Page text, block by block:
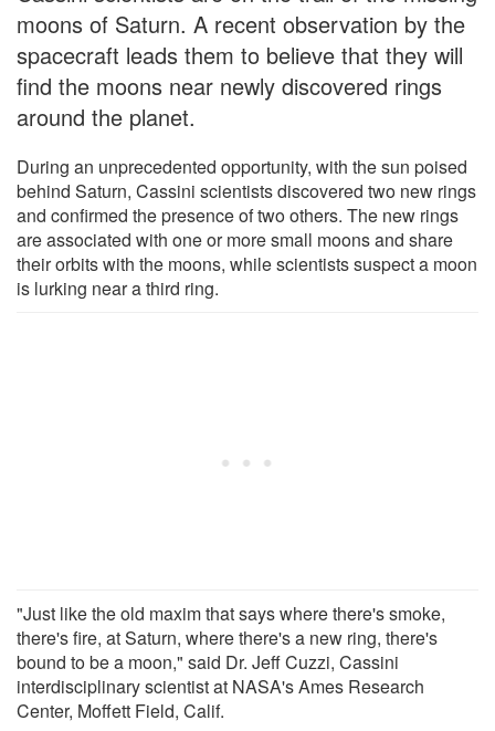
moons of Saturn. A recent observation by the
spacecraft leads them to believe that they will
find the moons near newly discovered rings
around the planet.
During an unprecedented opportunity, with the sun poised
behind Saturn, Cassini scientists discovered two new rings
and confirmed the presence of two others. The new rings
are associated with one or more small moons and share
their orbits with the moons, while scientists suspect a moon
is lurking near a third ring.
"Just like the old maxim that says where there's smoke,
there's fire, at Saturn, where there's a new ring, there's
bound to be a moon," said Dr. Jeff Cuzzi, Cassini
interdisciplinary scientist at NASA's Ames Research
Center, Moffett Field, Calif.